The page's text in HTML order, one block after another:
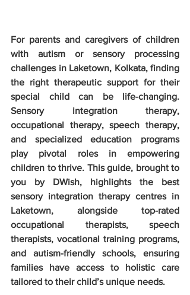
For parents and caregivers of children
with autism or sensory processing
challenges in Laketown, Kolkata, finding
the right therapeutic support for their
special child can be life-changing.
Sensory integration therapy,
occupational therapy, speech therapy,
and specialized education programs
play pivotal roles in empowering
children to thrive. This guide, brought to
you by DWish, highlights the best
sensory integration therapy centres in
Laketown, alongside top-rated
occupational therapists, speech
therapists, vocational training programs,
and autism-friendly schools, ensuring
families have access to holistic care
tailored to their child’s unique needs.